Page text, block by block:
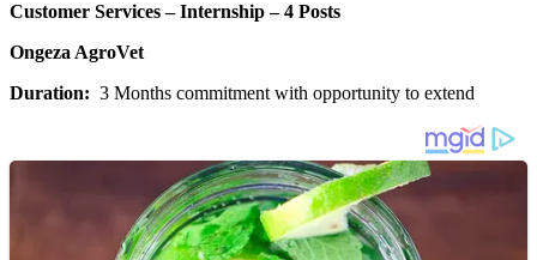
Customer Services – Internship – 4 Posts
Ongeza AgroVet
Duration: 3 Months commitment with opportunity to extend